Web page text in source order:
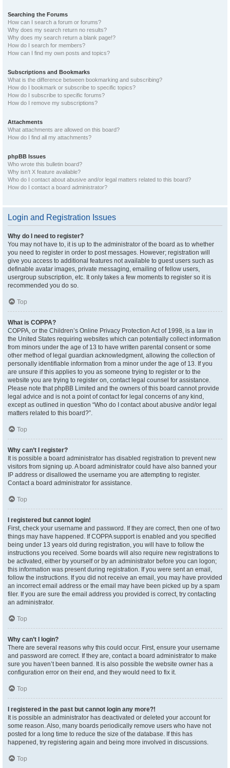
Searching the Forums
How can I search a forum or forums?
Why does my search return no results?
Why does my search return a blank page!?
How do I search for members?
How can I find my own posts and topics?
Subscriptions and Bookmarks
What is the difference between bookmarking and subscribing?
How do I bookmark or subscribe to specific topics?
How do I subscribe to specific forums?
How do I remove my subscriptions?
Attachments
What attachments are allowed on this board?
How do I find all my attachments?
phpBB Issues
Who wrote this bulletin board?
Why isn’t X feature available?
Who do I contact about abusive and/or legal matters related to this board?
How do I contact a board administrator?
Login and Registration Issues
Why do I need to register?
You may not have to, it is up to the administrator of the board as to whether
you need to register in order to post messages. However; registration will
give you access to additional features not available to guest users such as
definable avatar images, private messaging, emailing of fellow users,
usergroup subscription, etc. It only takes a few moments to register so it is
recommended you do so.
Top
What is COPPA?
COPPA, or the Children’s Online Privacy Protection Act of 1998, is a law in
the United States requiring websites which can potentially collect information
from minors under the age of 13 to have written parental consent or some
other method of legal guardian acknowledgment, allowing the collection of
personally identifiable information from a minor under the age of 13. If you
are unsure if this applies to you as someone trying to register or to the
website you are trying to register on, contact legal counsel for assistance.
Please note that phpBB Limited and the owners of this board cannot provide
legal advice and is not a point of contact for legal concerns of any kind,
except as outlined in question “Who do I contact about abusive and/or legal
matters related to this board?”.
Top
Why can’t I register?
It is possible a board administrator has disabled registration to prevent new
visitors from signing up. A board administrator could have also banned your
IP address or disallowed the username you are attempting to register.
Contact a board administrator for assistance.
Top
I registered but cannot login!
First, check your username and password. If they are correct, then one of two
things may have happened. If COPPA support is enabled and you specified
being under 13 years old during registration, you will have to follow the
instructions you received. Some boards will also require new registrations to
be activated, either by yourself or by an administrator before you can logon;
this information was present during registration. If you were sent an email,
follow the instructions. If you did not receive an email, you may have provided
an incorrect email address or the email may have been picked up by a spam
filer. If you are sure the email address you provided is correct, try contacting
an administrator.
Top
Why can’t I login?
There are several reasons why this could occur. First, ensure your username
and password are correct. If they are, contact a board administrator to make
sure you haven’t been banned. It is also possible the website owner has a
configuration error on their end, and they would need to fix it.
Top
I registered in the past but cannot login any more?!
It is possible an administrator has deactivated or deleted your account for
some reason. Also, many boards periodically remove users who have not
posted for a long time to reduce the size of the database. If this has
happened, try registering again and being more involved in discussions.
Top